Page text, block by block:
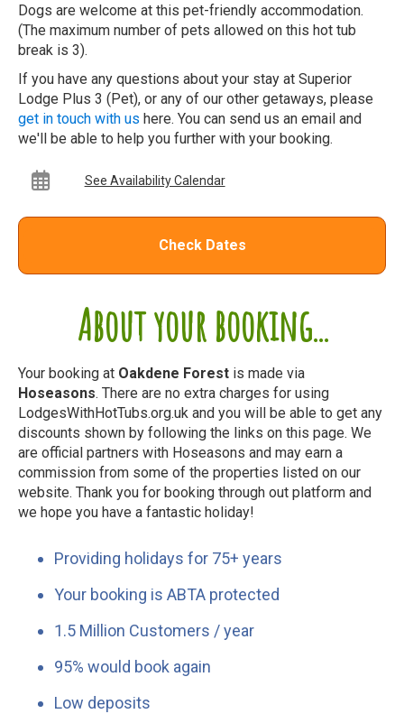
About your booking...
Your booking at Oakdene Forest is made via
Hoseasons. There are no extra charges for using
LodgesWithHotTubs.org.uk and you will be able to get any
discounts shown by following the links on this page. We
are official partners with Hoseasons and may earn a
commission from some of the properties listed on our
website. Thank you for booking through out platform and
we hope you have a fantastic holiday!
Providing holidays for 75+ years
Your booking is ABTA protected
1.5 Million Customers / year
95% would book again
Low deposits
Dogs are welcome at this pet-friendly accommodation.
(The maximum number of pets allowed on this hot tub
break is 3).
If you have any questions about your stay at Superior
Lodge Plus 3 (Pet), or any of our other getaways, please
get in touch with us here. You can send us an email and
we'll be able to help you further with your booking.
See Availability Calendar
Check Dates